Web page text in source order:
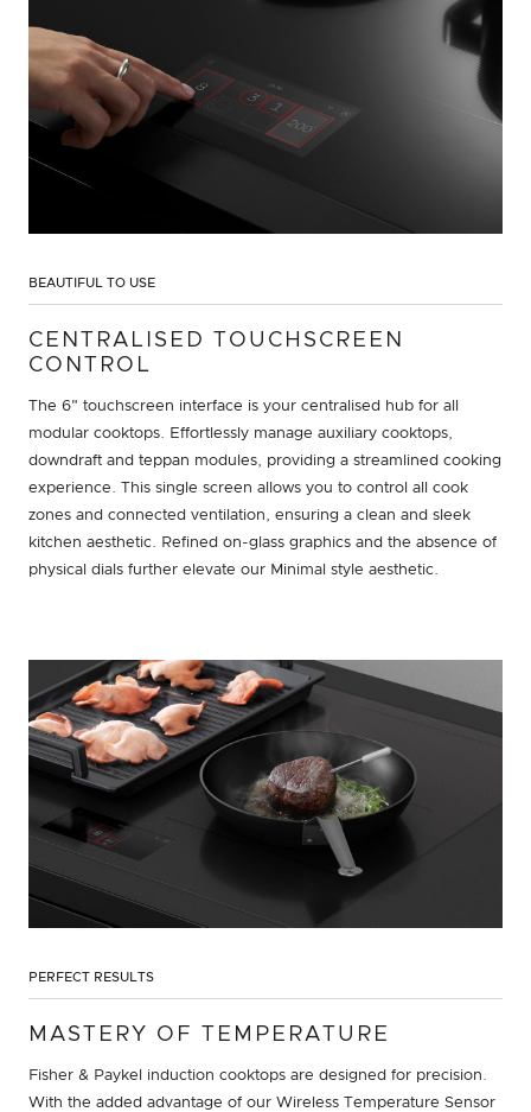
BEAUTIFUL TO USE
CENTRALISED TOUCHSCREEN
CONTROL
The 6" touchscreen interface is your centralised hub for all
modular cooktops. Effortlessly manage auxiliary cooktops,
downdraft and teppan modules, providing a streamlined cooking
experience. This single screen allows you to control all cook
zones and connected ventilation, ensuring a clean and sleek
kitchen aesthetic. Refined on-glass graphics and the absence of
physical dials further elevate our Minimal style aesthetic.
PERFECT RESULTS
MASTERY OF TEMPERATURE
Fisher & Paykel induction cooktops are designed for precision.
With the added advantage of our Wireless Temperature Sensor